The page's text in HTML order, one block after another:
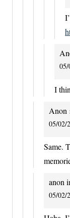
05/
I
Anon
05/02/
Same.
anon
05/02/